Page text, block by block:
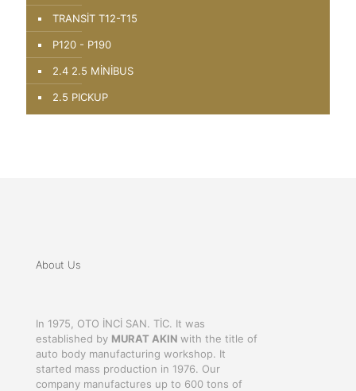
TRANSİT T12-T15
P120 - P190
2.4 2.5 MİNİBUS
2.5 PICKUP
About Us
In 1975, OTO İNCİ SAN. TİC. It was
established by MURAT AKIN with the title of
auto body manufacturing workshop. It
started mass production in 1976. Our
company manufactures up to 600 tons of